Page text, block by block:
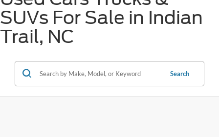
SUVs For Sale in Indian
Trail, NC
Search